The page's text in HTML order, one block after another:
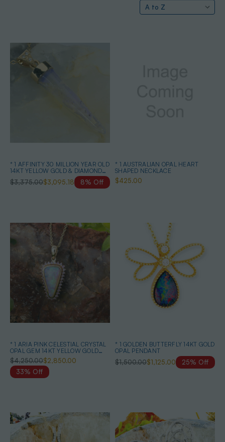
* 1 AFFINITY 30 MILLION YEAR OLD
14KT YELLOW GOLD & DIAMOND
SOLID AUSTRALIAN OPAL
BELEMNITE NECKLACE
$3,375.00$3,095.18 8% Off
* 1 AUSTRALIAN OPAL HEART
SHAPED NECKLACE
$425.00
* 1 ARIA PINK CELESTIAL CRYSTAL
OPAL GEM 14KT YELLOW GOLD
PENDANT
$4,250.00$2,850.00
33% Off
* 1 GOLDEN BUTTERFLY 14KT GOLD
OPAL PENDANT
$1,500.00$1,125.00 25% Off